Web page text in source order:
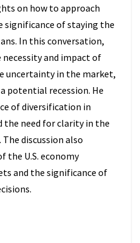
on how to approach
significance of staying the
In this conversation,
necessity and impact of
uncertainty in the market,
potential recession. He
of diversification in
need for clarity in the
discussion also
the U.S. economy
and the significance of